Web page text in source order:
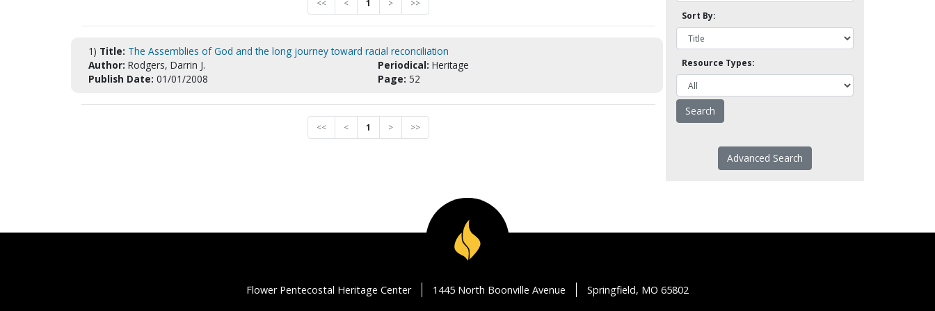
<< < 1 > >>
1) Title: The Assemblies of God and the long journey toward racial reconciliation
Author: Rodgers, Darrin J. Periodical: Heritage
Publish Date: 01/01/2008 Page: 52
<< < 1 > >>
Sort By:
Resource Types:
Advanced Search
Flower Pentecostal Heritage Center 1445 North Boonville Avenue Springfield, MO 65802